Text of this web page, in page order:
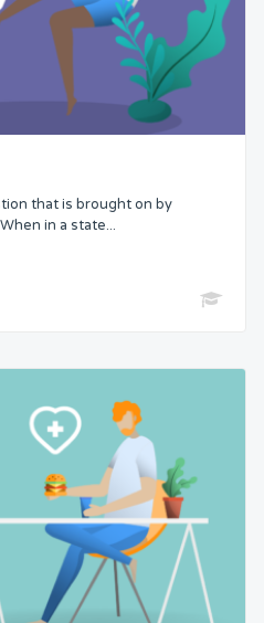
that is brought on by
in a state...